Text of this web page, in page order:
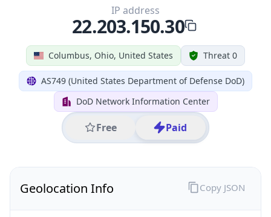
Columbus, Ohio, United States Threat 0
AS749 (United States Department of Defense DoD)
DoD Network Information Center
Free Paid
IP address
22.203.150.30
Geolocation Info Copy JSON